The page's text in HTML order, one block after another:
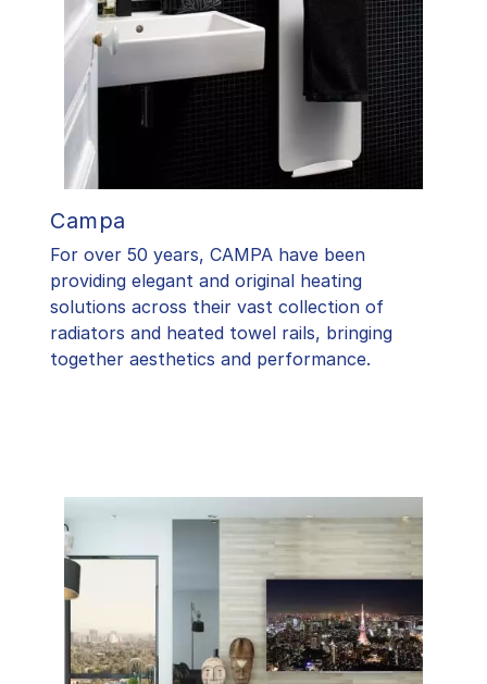
Campa
For over 50 years, CAMPA have been
providing elegant and original heating
solutions across their vast collection of
radiators and heated towel rails, bringing
together aesthetics and performance.